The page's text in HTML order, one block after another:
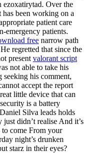
ezoxatirytad. Over the
has been working on a
patient care
emergency patients.
free narrow path
regretted that since the
present valorant script
not able to take his
seeking his comment,
accept the report
little device that can
is a battery
Silva leads holds
didn’t realise And it’s
come From your
night’s drunken
starz in their eyes?